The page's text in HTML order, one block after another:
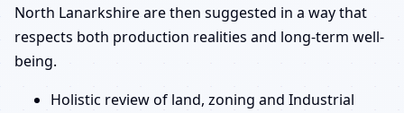
North Lanarkshire are then suggested in a way that
respects both production realities and long-term well-
being.
Holistic review of land, zoning and Industrial